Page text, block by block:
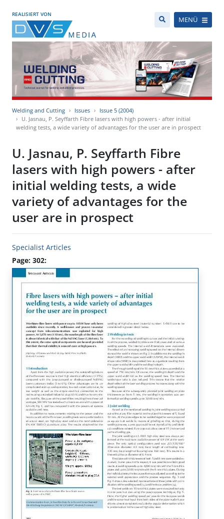
REALISIERT VON
MENÜ
Welding and Cutting Issues
Issue 5 (2004)
U. Jasnau, P. Seyffarth Fibre lasers with high powers - after initial
welding tests, a wide variety of advantages for the user are in prospect
U. Jasnau, P. Seyffarth Fibre
lasers with high powers - after
initial welding tests, a wide
variety of advantages for the
user are in prospect
Specialist Articles
Page: 302: